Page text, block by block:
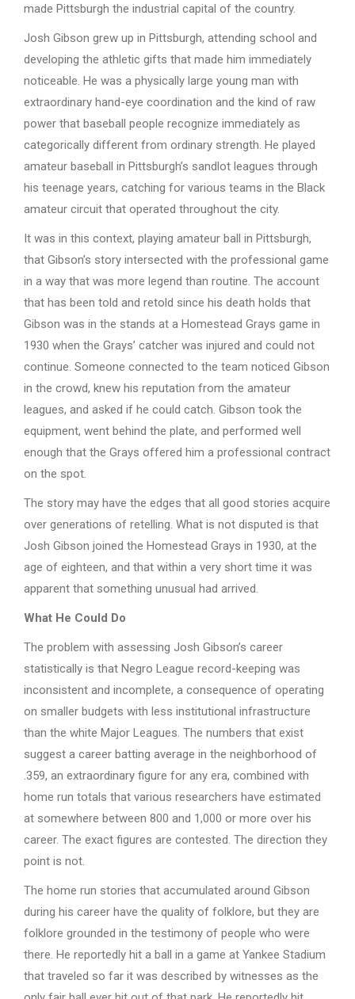
made Pittsburgh the industrial capital of the country.
Josh Gibson grew up in Pittsburgh, attending school and
developing the athletic gifts that made him immediately
noticeable. He was a physically large young man with
extraordinary hand-eye coordination and the kind of raw
power that baseball people recognize immediately as
categorically different from ordinary strength. He played
amateur baseball in Pittsburgh’s sandlot leagues through
his teenage years, catching for various teams in the Black
amateur circuit that operated throughout the city.
It was in this context, playing amateur ball in Pittsburgh,
that Gibson’s story intersected with the professional game
in a way that was more legend than routine. The account
that has been told and retold since his death holds that
Gibson was in the stands at a Homestead Grays game in
1930 when the Grays’ catcher was injured and could not
continue. Someone connected to the team noticed Gibson
in the crowd, knew his reputation from the amateur
leagues, and asked if he could catch. Gibson took the
equipment, went behind the plate, and performed well
enough that the Grays offered him a professional contract
on the spot.
The story may have the edges that all good stories acquire
over generations of retelling. What is not disputed is that
Josh Gibson joined the Homestead Grays in 1930, at the
age of eighteen, and that within a very short time it was
apparent that something unusual had arrived.
What He Could Do
The problem with assessing Josh Gibson’s career
statistically is that Negro League record-keeping was
inconsistent and incomplete, a consequence of operating
on smaller budgets with less institutional infrastructure
than the white Major Leagues. The numbers that exist
suggest a career batting average in the neighborhood of
.359, an extraordinary figure for any era, combined with
home run totals that various researchers have estimated
at somewhere between 800 and 1,000 or more over his
career. The exact figures are contested. The direction they
point is not.
The home run stories that accumulated around Gibson
during his career have the quality of folklore, but they are
folklore grounded in the testimony of people who were
there. He reportedly hit a ball in a game at Yankee Stadium
that traveled so far it was described by witnesses as the